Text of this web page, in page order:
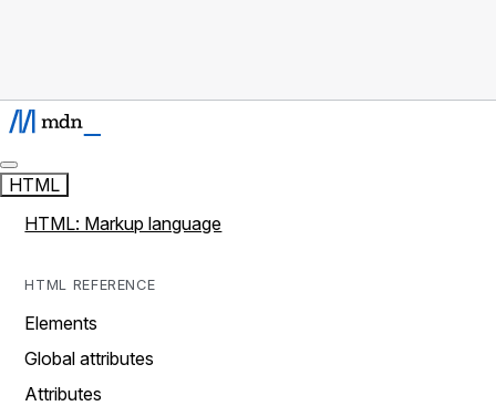
HTML
HTML: Markup language
HTML REFERENCE
Elements
Global attributes
Attributes